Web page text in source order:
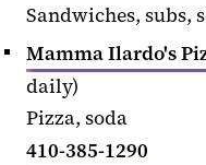
Sandwiches, subs,
Mamma Ilardo's
daily)
Pizza, soda
410-385-1290